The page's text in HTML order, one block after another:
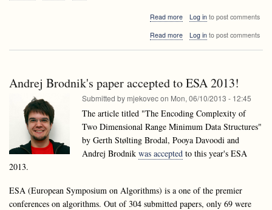
Read moreabout
papers
at
MATCOS13
and
Log into post comments
Read moreabout
members
at
and
VIVID13
Log into post comments
Andrej Brodnik's paper accepted to ESA 2013!
Submitted by mjekovecon Mon, 06/10/2013 - 12:45
The article titled "The Encoding Complexity of
Two Dimensional Range Minimum Data Structures"
by Gerth Stølting Brodal, Pooya Davoodi and
Andrej Brodnik was accepted to this year's ESA
2013.
ESA (European Symposium on Algorithms) is a one of the premier
conferences on algorithms. Out of 304 submitted papers, only 69 were